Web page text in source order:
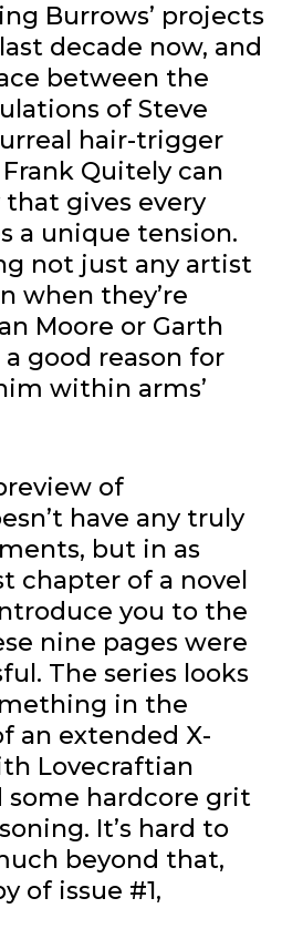
Burrows’ projects
decade now, and
between the
of Steve
hair-trigger
Quitely can
gives every
a unique tension.
not just any artist
when they’re
Moore or Garth
good reason for
within arms’
of
have any truly
but in as
chapter of a novel
you to the
nine pages were
The series looks
in the
an extended X-
Lovecraftian
some hardcore grit
It’s hard to
beyond that,
of issue #1,